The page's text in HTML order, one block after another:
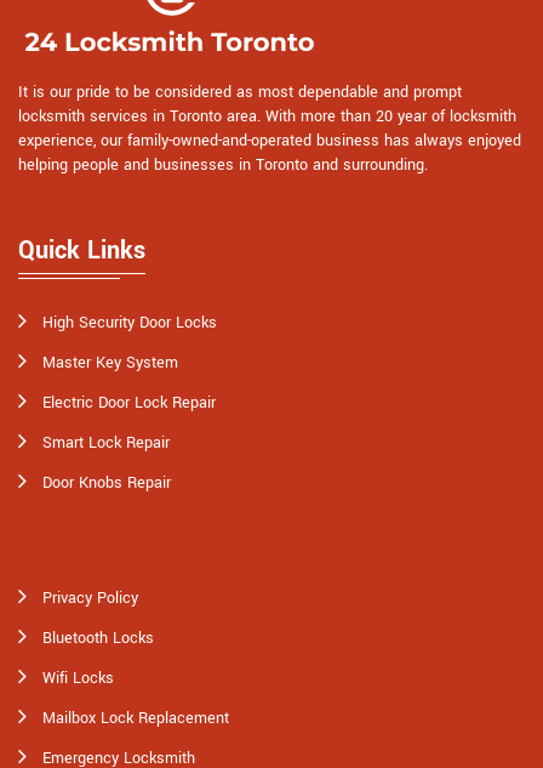
It is our pride to be considered as most dependable and prompt
locksmith services in Toronto area. With more than 20 year of locksmith
experience, our family-owned-and-operated business has always enjoyed
helping people and businesses in Toronto and surrounding.
Quick Links
High Security Door Locks
Master Key System
Electric Door Lock Repair
Smart Lock Repair
Door Knobs Repair
Privacy Policy
Bluetooth Locks
Wifi Locks
Mailbox Lock Replacement
Emergency Locksmith